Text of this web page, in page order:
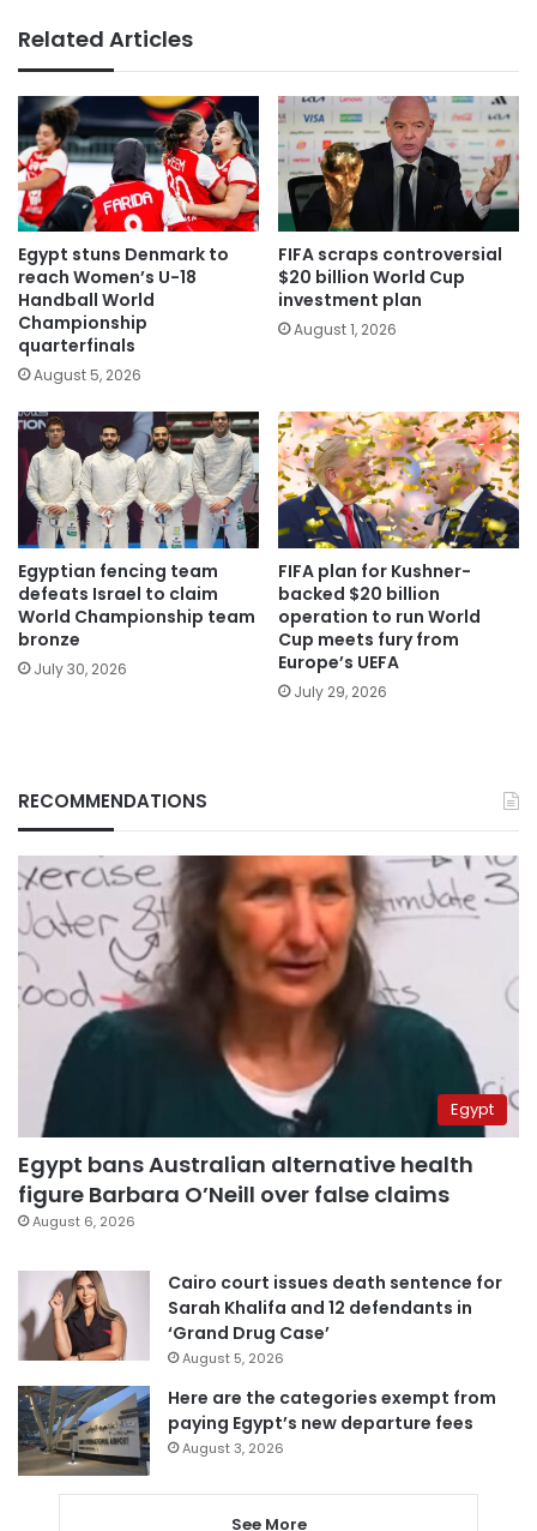
Related Articles
Egypt stuns Denmark to
reach Women’s U-18
Handball World
Championship
quarterfinals
August 5, 2026
FIFA scraps controversial
$20 billion World Cup
investment plan
August 1, 2026
Egyptian fencing team
defeats Israel to claim
World Championship team
bronze
July 30, 2026
FIFA plan for Kushner-
backed $20 billion
operation to run World
Cup meets fury from
Europe’s UEFA
July 29, 2026
RECOMMENDATIONS
Egypt
Egypt bans Australian alternative health
figure Barbara O’Neill over false claims
August 6, 2026
Cairo court issues death sentence for
Sarah Khalifa and 12 defendants in
‘Grand Drug Case’
August 5, 2026
Here are the categories exempt from
paying Egypt’s new departure fees
August 3, 2026
See More